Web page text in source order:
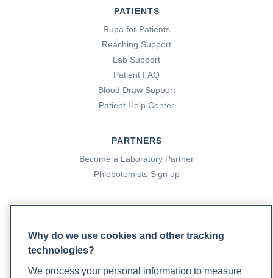
PATIENTS
Rupa for Patients
Reaching Support
Lab Support
Patient FAQ
Blood Draw Support
Patient Help Center
PARTNERS
Become a Laboratory Partner
Phlebotomists Sign up
Updates
Contact Us
Why do we use cookies and other tracking
technologies?
We process your personal information to measure